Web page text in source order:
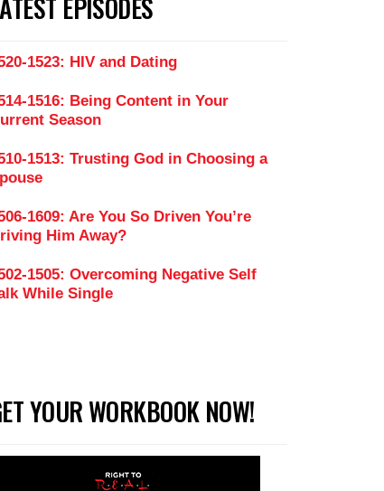
EPISODES
1523: HIV and Dating
1516: Being Content in Your
Season
1513: Trusting God in Choosing a
1609: Are You So Driven You’re
Him Away?
1505: Overcoming Negative Self
While Single
YOUR WORKBOOK NOW!